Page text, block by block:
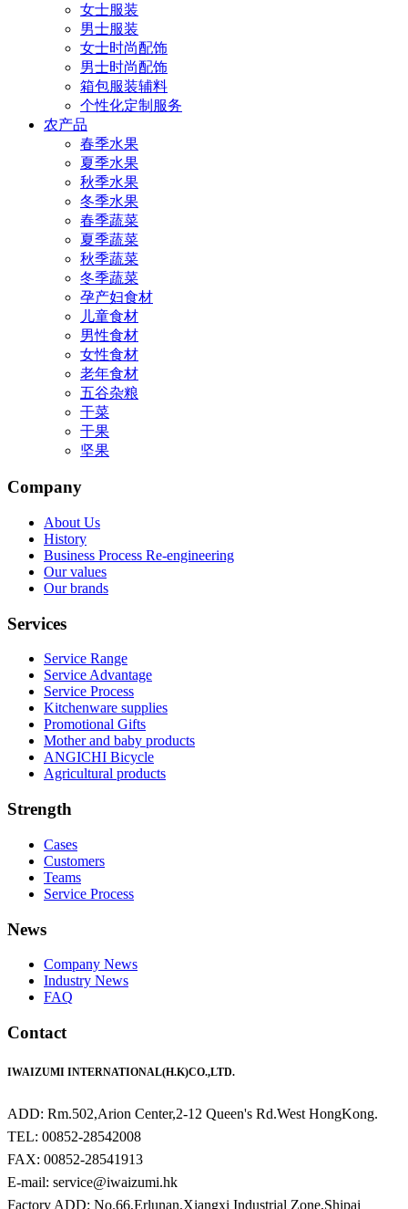
女士服装
男士服装
女士时尚配饰
男士时尚配饰
箱包服装辅料
个性化定制服务
农产品
春季水果
夏季水果
秋季水果
冬季水果
春季蔬菜
夏季蔬菜
秋季蔬菜
冬季蔬菜
孕产妇食材
儿童食材
男性食材
女性食材
老年食材
五谷杂粮
干菜
干果
坚果
Company
About Us
History
Business Process Re-engineering
Our values
Our brands
Services
Service Range
Service Advantage
Service Process
Kitchenware supplies
Promotional Gifts
Mother and baby products
ANGICHI Bicycle
Agricultural products
Strength
Cases
Customers
Teams
Service Process
News
Company News
Industry News
FAQ
Contact
IWAIZUMI INTERNATIONAL(H.K)CO.,LTD.
ADD: Rm.502,Arion Center,2-12 Queen's Rd.West HongKong.
TEL: 00852-28542008
FAX: 00852-28541913
E-mail: service@iwaizumi.hk
Factory ADD: No.66,Erlunan,Xiangxi Industrial Zone,Shipai